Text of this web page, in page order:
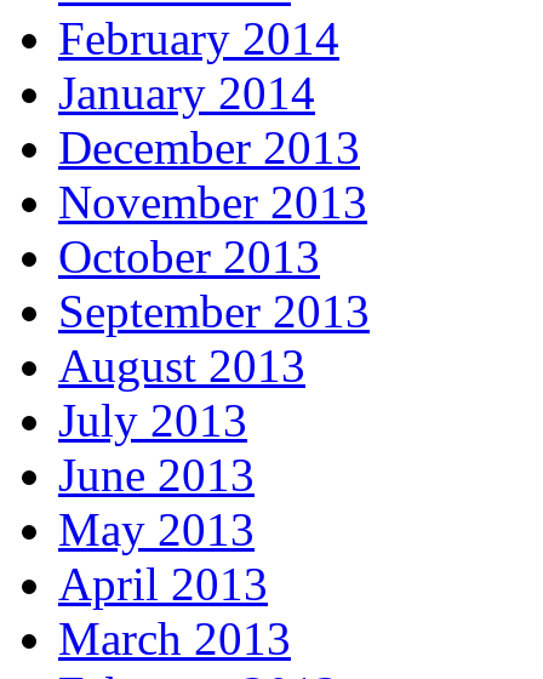
February 2014
January 2014
December 2013
November 2013
October 2013
September 2013
August 2013
July 2013
June 2013
May 2013
April 2013
March 2013